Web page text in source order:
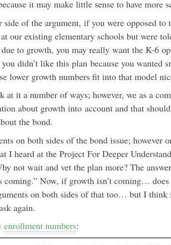
it may make little sense to have more
side of the argument, if you were opposed to
our existing elementary schools but were
to growth, you may really want the K-6
didn’t like this plan because you wanted
lower growth numbers fit into that model
at it a number of ways; however, we as a
about growth into account and that
the bond.
on both sides of the bond issue; however
I heard at the Project For Deeper
not wait and vet the plan more? The
coming.” Now, if growth isn’t coming…
on both sides of that too… but I think
again.
enrollment numbers: